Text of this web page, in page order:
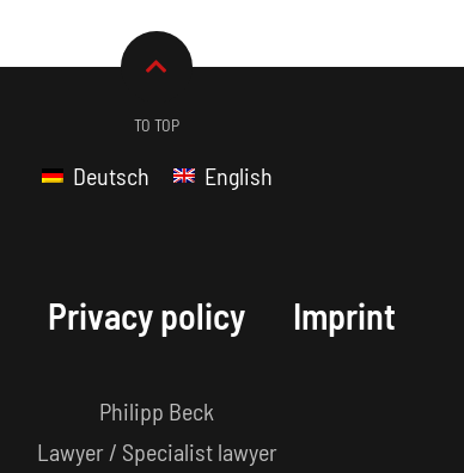
TO TOP
Deutsch English
Privacy policy Imprint
Philipp Beck
Lawyer / Specialist lawyer